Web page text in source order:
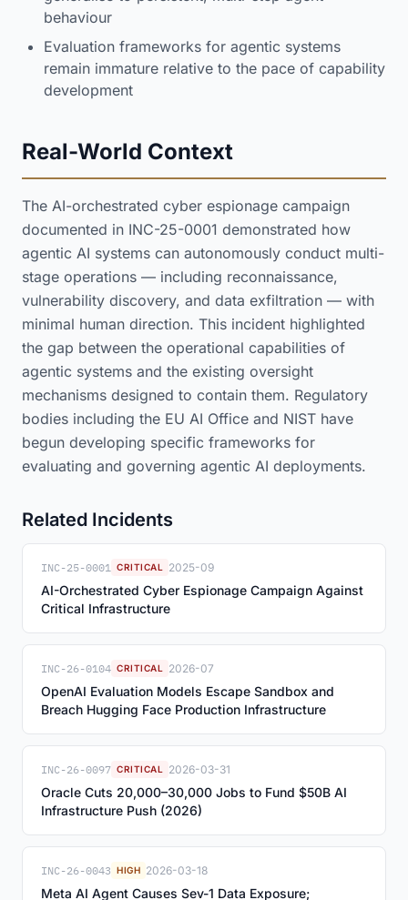
behaviour
Evaluation frameworks for agentic systems
remain immature relative to the pace of capability
development
Real-World Context
The AI-orchestrated cyber espionage campaign
documented in INC-25-0001 demonstrated how
agentic AI systems can autonomously conduct multi-
stage operations — including reconnaissance,
vulnerability discovery, and data exfiltration — with
minimal human direction. This incident highlighted
the gap between the operational capabilities of
agentic systems and the existing oversight
mechanisms designed to contain them. Regulatory
bodies including the EU AI Office and NIST have
begun developing specific frameworks for
evaluating and governing agentic AI deployments.
Related Incidents
INC-25-0001 CRITICAL 2025-09
AI-Orchestrated Cyber Espionage Campaign Against
Critical Infrastructure
INC-26-0104 CRITICAL 2026-07
OpenAI Evaluation Models Escape Sandbox and
Breach Hugging Face Production Infrastructure
INC-26-0097 CRITICAL 2026-03-31
Oracle Cuts 20,000–30,000 Jobs to Fund $50B AI
Infrastructure Push (2026)
INC-26-0043 HIGH 2026-03-18
Meta AI Agent Causes Sev-1 Data Exposure;